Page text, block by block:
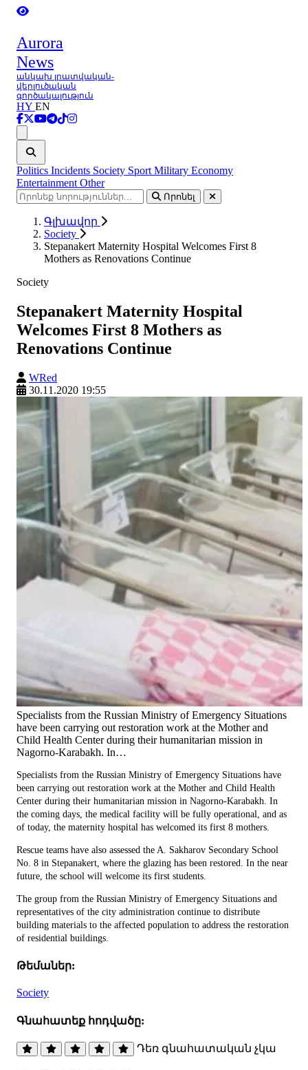
Aurora
News
անկախ լրատվական-
վերլուծական
գործակալություն
HY EN
Politics Incidents Society Sport Military Economy
Entertainment Other
Որոնել
Գլխավոր
Society
Stepanakert Maternity Hospital Welcomes First 8
Mothers as Renovations Continue
Society
Stepanakert Maternity Hospital
Welcomes First 8 Mothers as
Renovations Continue
WRed
30.11.2020 19:55
Specialists from the Russian Ministry of Emergency Situations
have been carrying out restoration work at the Mother and
Child Health Center during their humanitarian mission in
Nagorno-Karabakh. In…
Specialists from the Russian Ministry of Emergency Situations have
been carrying out restoration work at the Mother and Child Health
Center during their humanitarian mission in Nagorno-Karabakh. In
the coming days, the medical facility will be fully operational, and as
of today, the maternity hospital has welcomed its first 8 mothers.
Rescue teams have also assessed the A. Sakharov Secondary School
No. 8 in Stepanakert, where the glazing has been restored. In the near
future, the school will welcome its first students.
The group from the Russian Ministry of Emergency Situations and
representatives of the city administration continue to distribute
building materials to the affected population to address the restoration
of residential buildings.
Թեմաներ:
Society
Գնահատեք հոդվածը:
Դեռ գնահատական չկա